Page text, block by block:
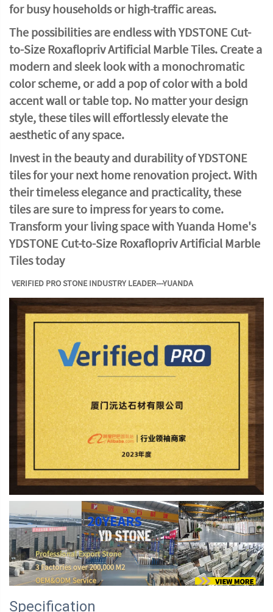
for busy households or high-traffic areas.
The possibilities are endless with YDSTONE Cut-
to-Size Roxaflopriv Artificial Marble Tiles. Create a
modern and sleek look with a monochromatic
color scheme, or add a pop of color with a bold
accent wall or table top. No matter your design
style, these tiles will effortlessly elevate the
aesthetic of any space.
Invest in the beauty and durability of YDSTONE
tiles for your next home renovation project. With
their timeless elegance and practicality, these
tiles are sure to impress for years to come.
Transform your living space with Yuanda Home's
YDSTONE Cut-to-Size Roxaflopriv Artificial Marble
Tiles today
VERIFIED PRO STONE INDUSTRY LEADER---YUANDA
Specification